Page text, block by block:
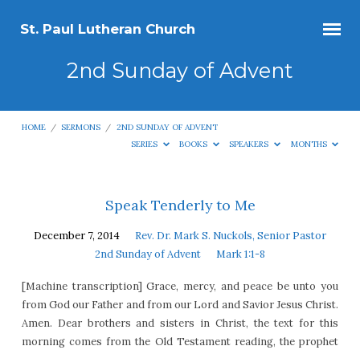
St. Paul Lutheran Church
2nd Sunday of Advent
HOME / SERMONS / 2ND SUNDAY OF ADVENT
SERIES
BOOKS SPEAKERS MONTHS
Sunday
Speak Tenderly to Me
December 7, 2014
Rev. Dr. Mark S. Nuckols, Senior Pastor
2nd Sunday of Advent
Mark 1:1-8
[Machine transcription] Grace, mercy, and peace be unto you
from God our Father and from our Lord and Savior Jesus Christ.
Amen. Dear brothers and sisters in Christ, the text for this
morning comes from the Old Testament reading, the prophet